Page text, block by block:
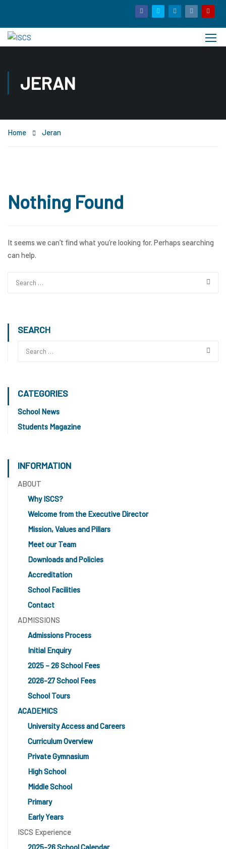
JERAN
Home Jeran
Nothing Found
It seems we can’t find what you’re looking for. Perhaps searching
can help.
SEARCH
CATEGORIES
School News
Students Magazine
INFORMATION
ABOUT
Why ISCS?
Welcome from the Executive Director
Mission, Values and Pillars
Meet our Team
Downloads and Policies
Accreditation
School Facilities
Contact
ADMISSIONS
Admissions Process
Initial Enquiry
2025 – 26 School Fees
2026-27 School Fees
School Tours
ACADEMICS
University Access and Careers
Curriculum Overview
Private Gymnasium
High School
Middle School
Primary
Early Years
ISCS Experience
2025-26 School Calendar